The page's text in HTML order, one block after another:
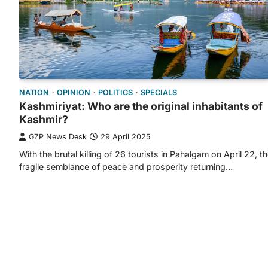
NATION OPINION POLITICS SPECIALS
Kashmiriyat: Who are the original inhabitants of
Kashmir?
GZP News Desk 29 April 2025
With the brutal killing of 26 tourists in Pahalgam on April 22,
fragile semblance of peace and prosperity returning…